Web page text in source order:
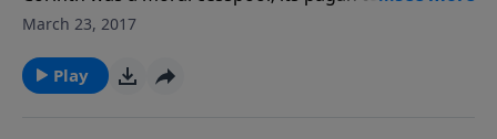
filled with prostitutes. The church there was plagued
very clear teaching on how a Christian can glorify
God by treating sexuality the way it was intended.
March 23, 2017
Play